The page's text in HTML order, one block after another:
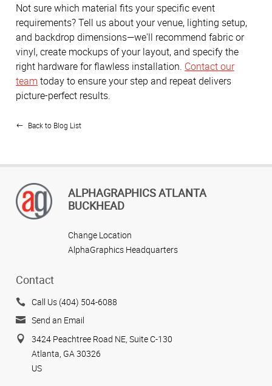
Not sure which material fits your specific event
requirements? Tell us about your venue, lighting setup,
and backdrop dimensions—we'll recommend fabric or
vinyl, create mockups of your layout, and specify the
right hardware for flawless installation. Contact our
team today to ensure your step and repeat delivers
picture-perfect results.
Back to Blog List
ALPHAGRAPHICS ATLANTA
BUCKHEAD
Change Location
AlphaGraphics Headquarters
Contact
Call Us (404) 504-6088
Send an Email
3424 Peachtree Road NE, Suite C-130
Atlanta, GA 30326
US